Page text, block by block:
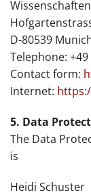
D-80539
Telephone: +49
Contact form:
Internet:
5. Data
The Data
is
Heidi Schuster